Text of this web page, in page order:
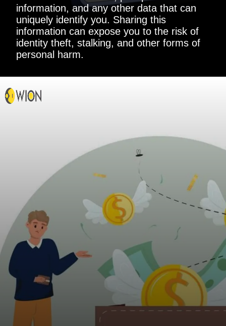
information, and any other data that can
uniquely identify you. Sharing this
information can expose you to the risk of
identity theft, stalking, and other forms of
personal harm.